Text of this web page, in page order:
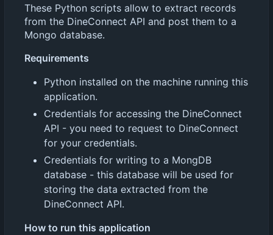
These Python scripts allow to extract records
from the DineConnect API and post them to a
Mongo database.
Requirements
Python installed on the machine running this
application.
Credentials for accessing the DineConnect
API - you need to request to DineConnect
for your credentials.
Credentials for writing to a MongDB
database - this database will be used for
storing the data extracted from the
DineConnect API.
How to run this application